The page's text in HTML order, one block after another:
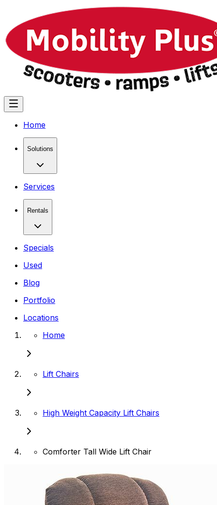
Home
Solutions
Services
Rentals
Specials
Used
Blog
Portfolio
Locations
Home
Lift Chairs
High Weight Capacity Lift Chairs
Comforter Tall Wide Lift Chair